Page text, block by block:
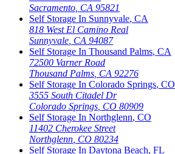
Sacramento CA 95821
Self Storage In Sunnyvale, CA
818 West El Camino Real
Sunnyvale CA 94087
Self Storage In Thousand Palms, CA
72500 Varner Road
Thousand Palms CA 92276
Self Storage In Colorado Springs, CO
3555 South Citadel Dr
Colorado Springs CO 80909
Self Storage In Northglenn, CO
11402 Cherokee Street
Northglenn CO 80234
Self Storage In Daytona Beach, FL